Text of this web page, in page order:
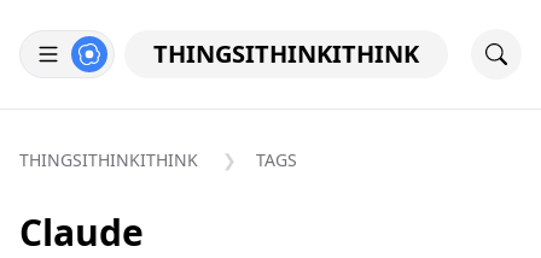
THINGSITHINKITHINK
THINGSITHINKITHINK TAGS
Claude